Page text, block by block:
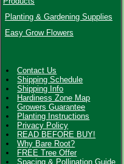
Planting & Gardening Supplies
Easy Grow Flowers
Contact Us
Shipping Schedule
Shipping Info
Hardiness Zone Map
Growers Guarantee
Planting Instructions
Privacy Policy
READ BEFORE BUY!
Why Bare Root?
FREE Tree Offer
Spacing & Pollination Guide